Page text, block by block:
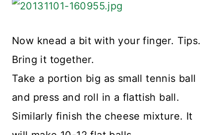
Now knead a bit with your finger. Tips.
Bring it together.
Take a portion big as small tennis ball
and press and roll in a flattish ball.
Similarly finish the cheese mixture. It